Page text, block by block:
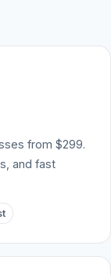
from $299.
and fast